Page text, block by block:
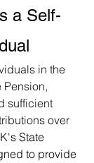
a Self-
in the
Pension,
sufficient
over
State
to provide